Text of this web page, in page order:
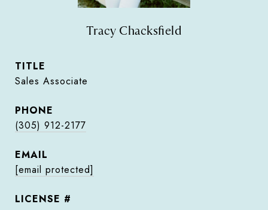
Tracy Chacksfield
TITLE
Sales Associate
PHONE
(305) 912-2177
EMAIL
[email protected]